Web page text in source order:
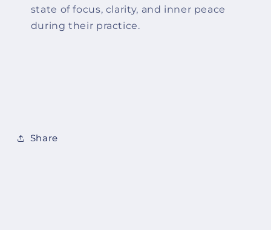
state of focus, clarity, and inner peace
during their practice.
Share